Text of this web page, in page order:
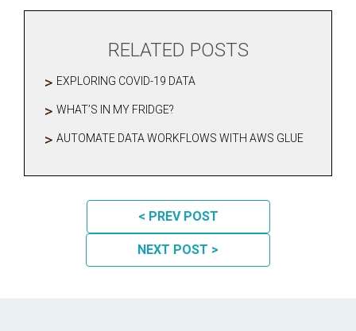
RELATED POSTS
EXPLORING COVID-19 DATA
WHAT’S IN MY FRIDGE?
AUTOMATE DATA WORKFLOWS WITH AWS GLUE
POST NAVIGATION
< PREV POST
NEXT POST >